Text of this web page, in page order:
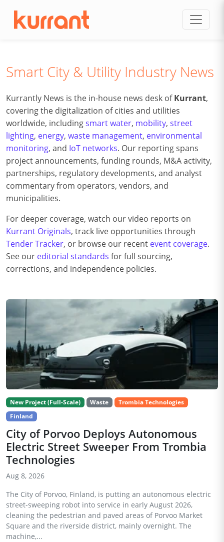
Smart City & Utility Industry News
Kurrantly News is the in-house news desk ofKurrant,
covering the digitalization of cities and utilities
worldwide, includingsmart water, mobility, street
lighting, energy, waste management, environmental
monitoring, and IoT networks. Our reporting spans
project announcements, funding rounds, M&A activity,
partnerships, regulatory developments, and analyst
commentary from operators, vendors, and
municipalities.
For deeper coverage, watch our video reports on
Kurrant Originals, track live opportunities through
Tender Tracker, or browse our recent event coverage.
See our editorial standards for full sourcing,
corrections, and independence policies.
New Project (Full-Scale) Waste
Trombia Technologies
Finland
City of Porvoo Deploys Autonomous
Electric Street Sweeper From Trombia
Technologies
Aug 8, 2026
The City of Porvoo, Finland, is putting an autonomous electric
street-sweeping robot into service in early August 2026,
cleaning the pedestrian and paved areas of Porvoo Market
Square and the riverside district, mainly overnight. The
machine,...